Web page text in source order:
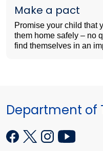
Make a pact
Promise your child that
them home safely – no
find themselves in an
Department of